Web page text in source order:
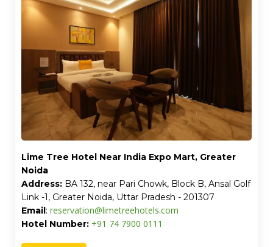
Lime Tree Hotel Near India Expo Mart, Greater
Noida
Address: BA 132, near Pari Chowk, Block B, Ansal Golf
Link -1, Greater Noida, Uttar Pradesh - 201307
Email: reservation@limetreehotels.com
Hotel Number: +91 74 7900 0111